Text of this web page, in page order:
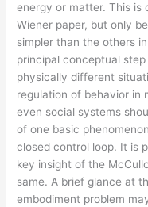
energy or matter. This is
Wiener paper, but only
simpler than the others
principal conceptual
physically different
regulation of behavior in
even social systems
of one basic
closed control loop. It is
key insight of the
same. A brief glance at
embodiment problem